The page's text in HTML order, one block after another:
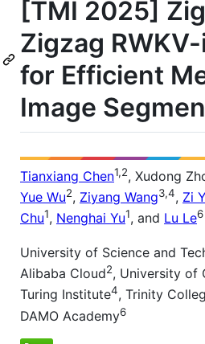
[TMI 2025]
Zigzag
for Efficient
Image
Tianxiang Chen1,2, Xudong
Yue Wu2, Ziyang Wang3,4, Zi
Chu1, Nenghai Yu1, and Lu Le6
University of Science and
Alibaba Cloud2, University of
Turing Institute4, Trinity
DAMO Academy6